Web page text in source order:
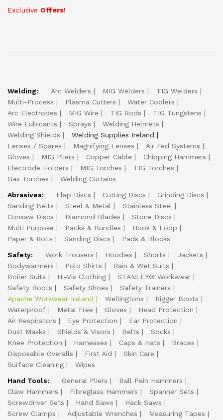
Exclusive Offers!
Welding: Arc Welders MIG Welders
TIG Welders
Multi-Process
Plasma Cutters
Water Coolers
Arc Electrodes
MIG Wire TIG Rods
TIG Tungstens
Wire Lubicants
Sprays
Welding Helmets
Welding Shields
Welding Supplies Ireland
Lenses / Spares
Magnifying Lenses
Air Fed Systems
Gloves
MIG Pliers Copper Cable
Chipping Hammers
Electrode Holders
MIG Torches
TIG Torches
Gas Torches
Welding Curtains
Abrasives:
Flap Discs Cutting Discs
Grinding Discs
Sanding Belts
Steel & Metal
Stainless Steel
Consaw Discs
Diamond Blades
Stone Discs
Multi Purpose
Packs & Bundles
Hook & Loop
Paper & Rolls
Sanding Discs
Pads & Blocks
Safety:
Work Trousers Hoodies Shorts
Jackets
Bodywarmers
Polo Shirts
Rain & Wet Suits
Boiler Suits
Hi-Vis Clothing
STANLEY® Workwear
Safety Boots
Safety Shoes
Safety Trainers
Apache Workwear Ireland
Wellingtons
Rigger Boots
Waterproof
Metal Free Gloves
Head Protection
Air Respirators
Eye Protection
Ear Protection
Dust Masks
Shields & Visors Belts
Socks
Knee Protection
Harnesses Caps & Hats
Braces
Disposable Overalls
First Aid
Skin Care
Surface Cleaning
Wipes
Hand Tools:
General Pliers
Ball Pein Hammers
Claw Hammers
Fibreglass Hammers
Spanner Sets
Screwdriver Sets
Hand Saws
Hack Saws
Screw Clamps
Adjustable Wrenches
Measuring Tapes